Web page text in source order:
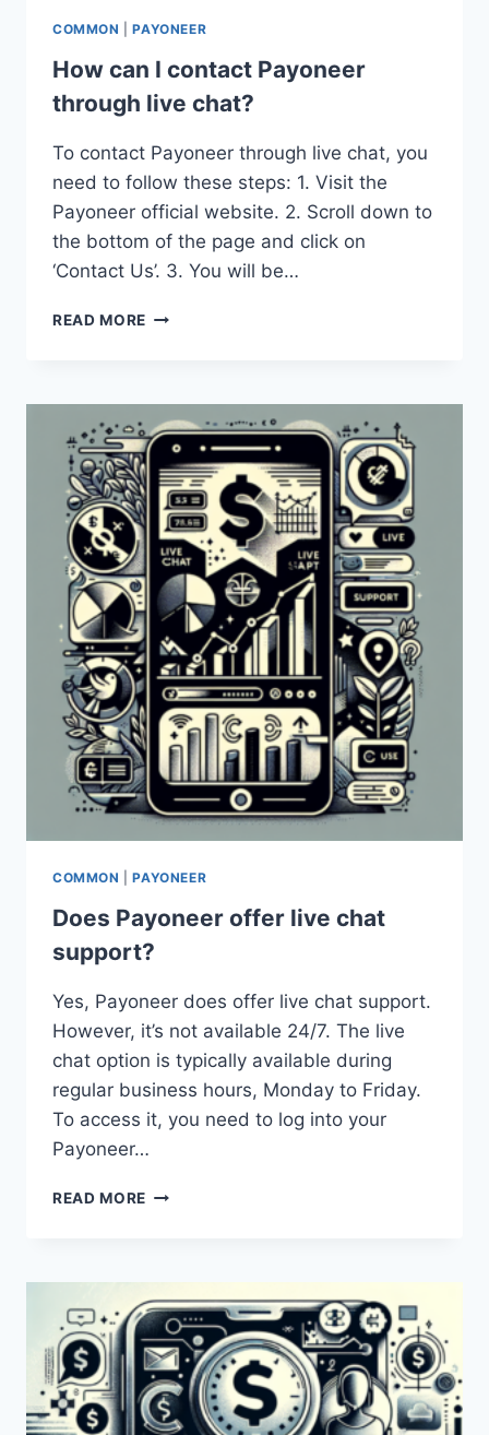
COMMON |PAYONEER
How can I contact Payoneer
through live chat?
To contact Payoneer through live chat, you
need to follow these steps: 1. Visit the
Payoneer official website. 2. Scroll down to
the bottom of the page and click on
‘Contact Us’. 3. You will be…
READ MORE HOW
PAYONEER
THROUGH
LIVE
CHAT?
COMMON |PAYONEER
Does Payoneer offer live chat
support?
Yes, Payoneer does offer live chat support.
However, it’s not available 24/7. The live
chat option is typically available during
regular business hours, Monday to Friday.
To access it, you need to log into your
Payoneer…
READ MORE DOES
CHAT
SUPPORT?